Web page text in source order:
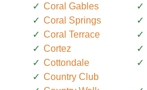
Coral Gables
Coral Springs
Coral Terrace
Cortez
Cottondale
Country Club